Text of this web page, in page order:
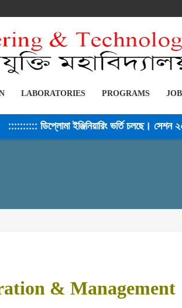
LABORATORIES PROGRAMS
:::::::::: ডিপ্লোমা ইঞ্জিনিয়ারিং ভর্তি চলছে। সেশন
& Management